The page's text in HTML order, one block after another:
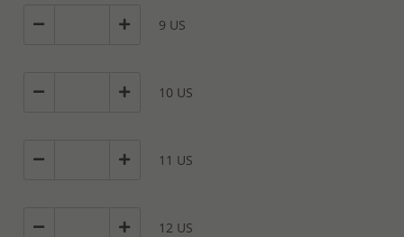
9 US
10 US
11 US
12 US